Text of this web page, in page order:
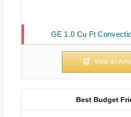
GE 1.0 Cu Ft
Best Budget